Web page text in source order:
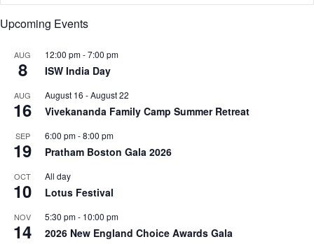
Upcoming Events
AUG
8
12:00 pm-7:00 pm
ISW India Day
AUG
16
August 16 -August 22
Vivekananda Family Camp Summer Retreat
SEP
19
6:00 pm-8:00 pm
Pratham Boston Gala 2026
OCT
10
All day
Lotus Festival
NOV
14
5:30 pm- 10:00 pm
2026 New England Choice Awards Gala